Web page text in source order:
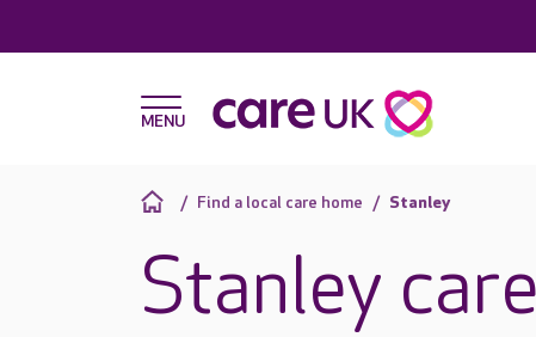
Find a local care home Stanley
Stanley